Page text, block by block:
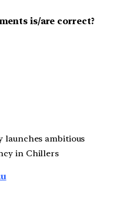
is/are correct?
launches ambitious
in Chillers